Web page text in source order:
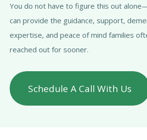
You do not have to figure this out
can provide the guidance, support,
expertise, and peace of mind families
reached out for sooner.
Schedule A Call With Us